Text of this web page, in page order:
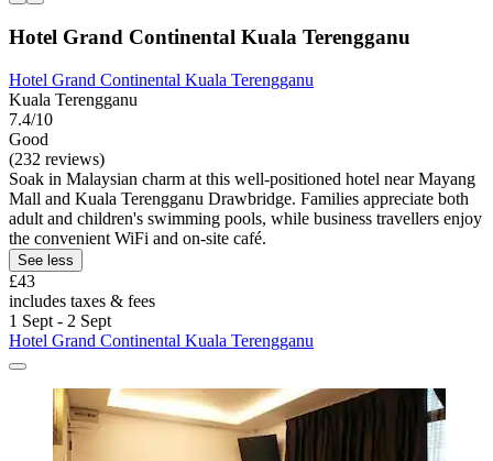
Hotel Grand Continental Kuala Terengganu
Hotel Grand Continental Kuala Terengganu
Kuala Terengganu
7.4/10
Good
(232 reviews)
Soak in Malaysian charm at this well-positioned hotel near Mayang
Mall and Kuala Terengganu Drawbridge. Families appreciate both
adult and children's swimming pools, while business travellers enjoy
the convenient WiFi and on-site café.
See less
£43
includes taxes & fees
1 Sept - 2 Sept
Hotel Grand Continental Kuala Terengganu